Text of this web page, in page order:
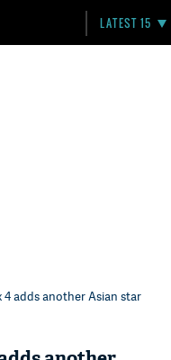
LATEST 15
4 adds another Asian star